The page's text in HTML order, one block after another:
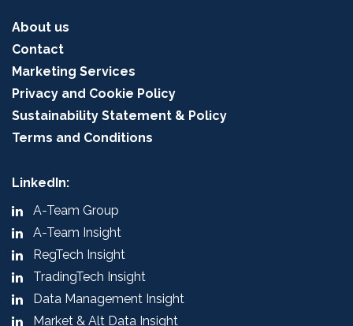
About us
Contact
Marketing Services
Privacy and Cookie Policy
Sustainability Statement & Policy
Terms and Conditions
LinkedIn:
A-Team Group
A-Team Insight
RegTech Insight
TradingTech Insight
Data Management Insight
Market & Alt Data Insight